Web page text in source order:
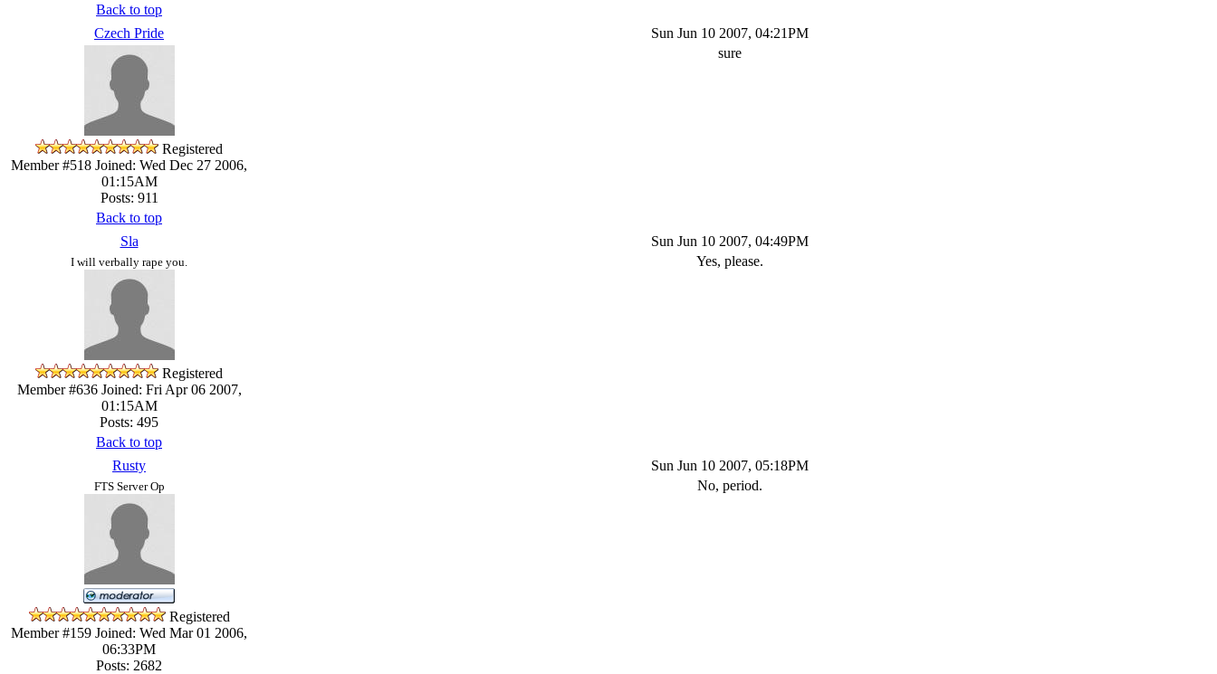
Back to top
Czech Pride
Sun Jun 10 2007, 04:21PM
Registered
Member #518 Joined: Wed Dec 27 2006,
01:15AM
Posts: 911
sure
Back to top
Sla
Sun Jun 10 2007, 04:49PM
I will verbally rape you.
Registered
Member #636Joined: Fri Apr 06 2007,
01:15AM
Posts: 495
Yes, please.
Back to top
Rusty
Sun Jun 10 2007, 05:18PM
FTS Server Op
Registered
Member #159 Joined: Wed Mar 01 2006,
06:33PM
Posts: 2682
No, period.